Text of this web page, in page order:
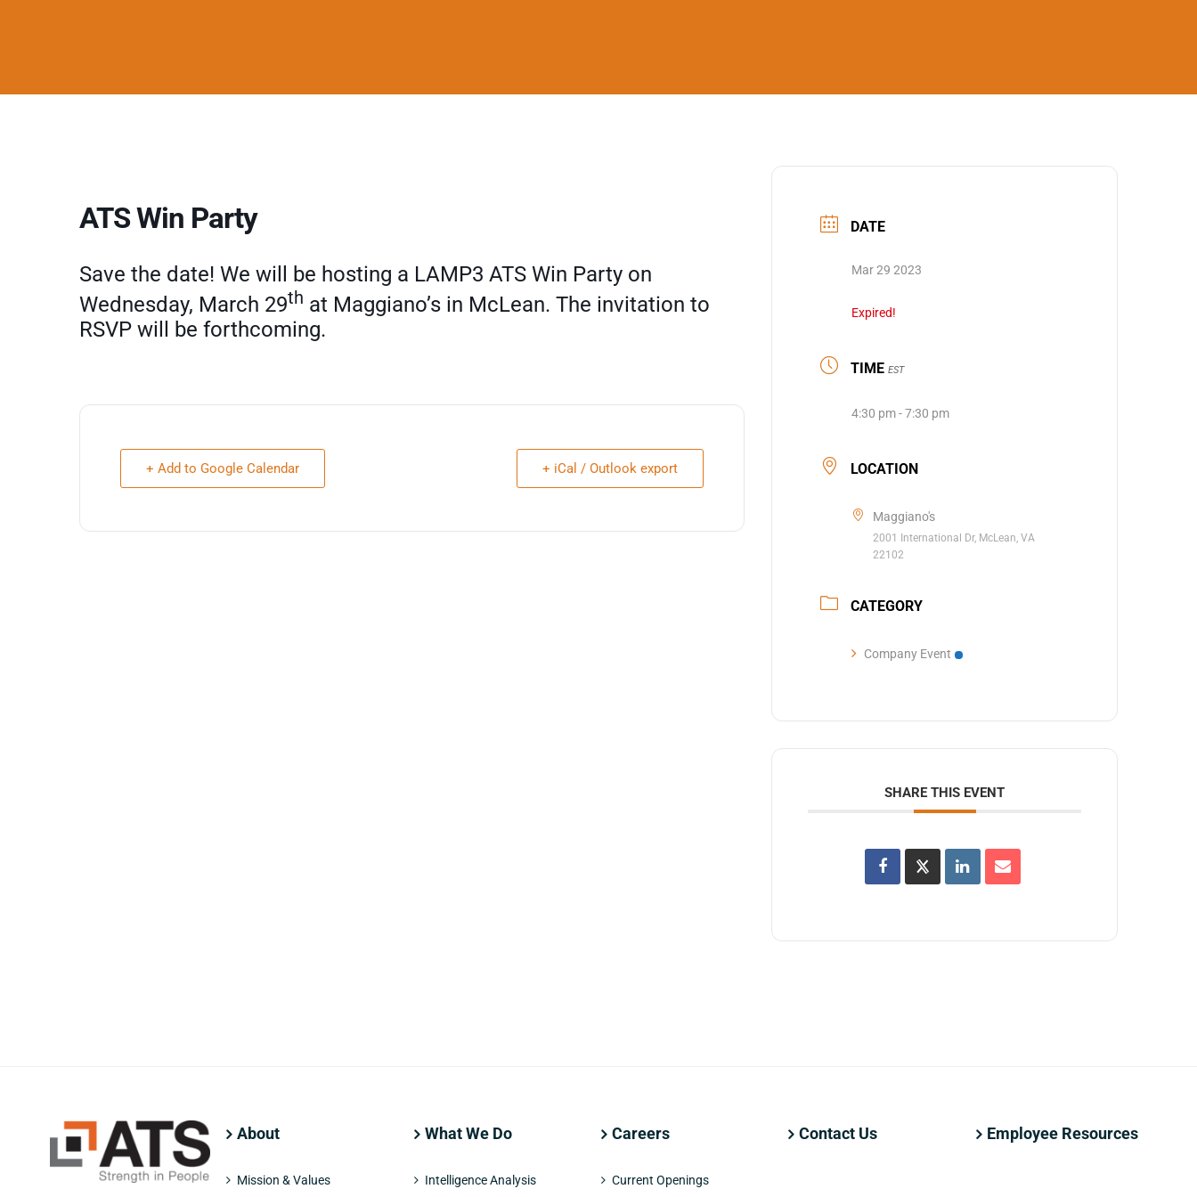
ATS Win Party
Save the date! We will be hosting a LAMP3 ATS Win Party on
Wednesday, March 29th at Maggiano’s in McLean. The invitation to
RSVP will be forthcoming.
+ Add to Google Calendar + iCal / Outlook export
DATE
Mar 29 2023
Expired!
TIME EST
4:30 pm - 7:30 pm
LOCATION
Maggiano's
2001 International Dr, McLean, VA
22102
CATEGORY
Company Event
SHARE THIS EVENT
About
Mission & Values
What We Do
Intelligence Analysis
Careers
Current Openings
Contact Us Employee Resources